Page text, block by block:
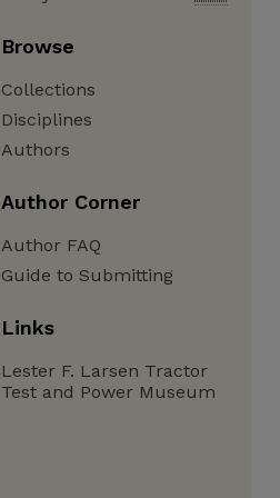
Browse
Collections
Disciplines
Authors
Author Corner
Author FAQ
Guide to Submitting
Links
Lester F. Larsen Tractor
Test and Power Museum